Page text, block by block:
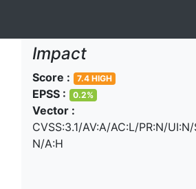
Impact
Score : 7.4 HIGH
EPSS : 0.2%
Vector :
CVSS:3.1/AV:A/AC:L/PR:N/
N/A:H